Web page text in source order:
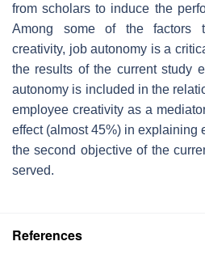
from scholars to induce the
Among some of the factors
creativity, job autonomy is a
the results of the current study
autonomy is included in the
employee creativity as a
effect (almost 45%) in explaining
the second objective of the
served.
References